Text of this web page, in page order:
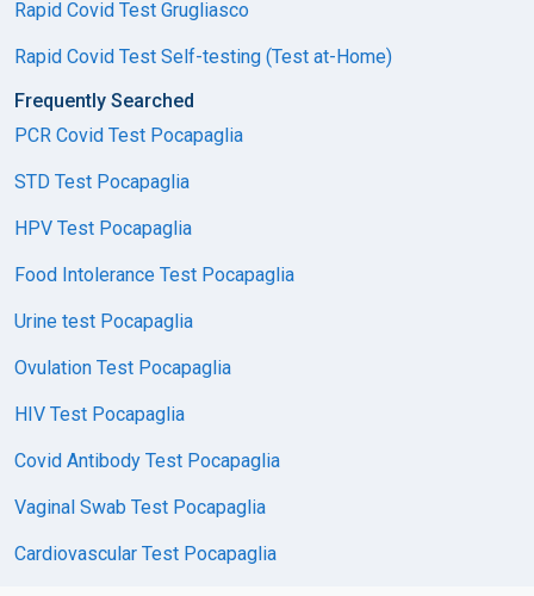
Rapid Covid Test Grugliasco
Rapid Covid Test Self-testing (Test at-Home)
Frequently Searched
PCR Covid Test Pocapaglia
STD Test Pocapaglia
HPV Test Pocapaglia
Food Intolerance Test Pocapaglia
Urine test Pocapaglia
Ovulation Test Pocapaglia
HIV Test Pocapaglia
Covid Antibody Test Pocapaglia
Vaginal Swab Test Pocapaglia
Cardiovascular Test Pocapaglia